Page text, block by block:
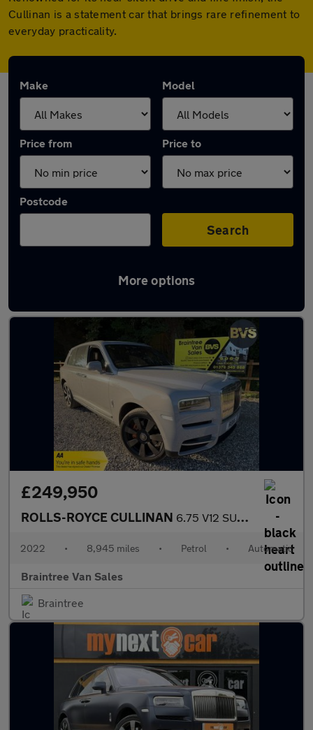
Cullinan is a statement car that brings rare refinement to
everyday practicality.
Make Model
Price from Price to
Postcode
Search
More options
Used Rolls-Royce Cullinan cars in stock
£249,950
ROLLS-ROYCE CULLINAN 6.75 V12 SUV 5dr Petrol Auto 4WD Euro 6 (563 bhp)
2022 • 8,945 miles • Petrol • Automatic
Braintree Van Sales
Braintree